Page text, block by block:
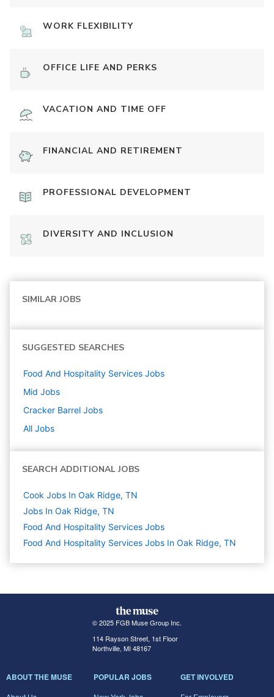
WORK FLEXIBILITY
OFFICE LIFE AND PERKS
VACATION AND TIME OFF
FINANCIAL AND RETIREMENT
PROFESSIONAL DEVELOPMENT
DIVERSITY AND INCLUSION
SIMILAR JOBS
SUGGESTED SEARCHES
Food And Hospitality Services Jobs
Mid Jobs
Cracker Barrel Jobs
All Jobs
SEARCH ADDITIONAL JOBS
Cook Jobs In Oak Ridge, TN
Jobs In Oak Ridge, TN
Food And Hospitality Services Jobs
Food And Hospitality Services Jobs In Oak Ridge, TN
© 2025 FGB Muse Group Inc.
114 Rayson Street, 1st Floor
Northville, MI 48167
ABOUT THE MUSE POPULAR JOBS GET INVOLVED